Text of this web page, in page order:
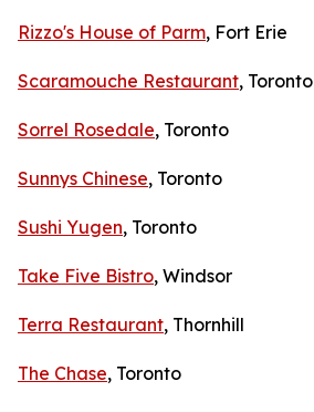
Rizzo's House of Parm, Fort Erie
Scaramouche Restaurant, Toronto
Sorrel Rosedale, Toronto
Sunnys Chinese, Toronto
Sushi Yugen, Toronto
Take Five Bistro, Windsor
Terra Restaurant, Thornhill
The Chase, Toronto